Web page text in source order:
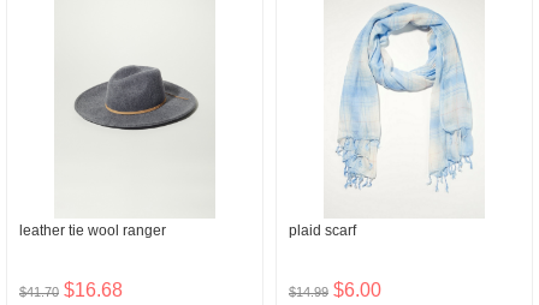
leather tie wool ranger
$41.70 $16.68
plaid scarf
$14.99 $6.00